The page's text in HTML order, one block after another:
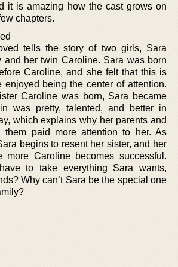
it is amazing how the cast grows on
chapters.
tells the story of two girls, Sara
and her twin Caroline. Sara was born
Caroline, and she felt that this is
enjoyed being the center of attention.
Caroline was born, Sara became
was pretty, talented, and better in
which explains why her parents and
them paid more attention to her. As
begins to resent her sister, and her
more Caroline becomes successful.
to take everything Sara wants,
Why can’t Sara be the special one